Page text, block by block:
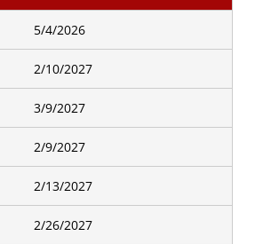
5/4/2026
2/10/2027
3/9/2027
2/9/2027
2/13/2027
2/26/2027